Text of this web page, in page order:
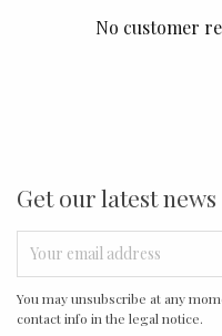
No customer
Get our latest
You may unsubscribe at any
contact info in the legal notice.